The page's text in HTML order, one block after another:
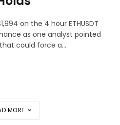
on the 4 hour ETHUSDT
as one analyst pointed
could force a...
MORE